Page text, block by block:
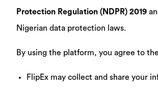
Protection Regulation (NDPR) 2019
Nigerian data protection laws.
By using the platform, you agree to
FlipEx may collect and share your